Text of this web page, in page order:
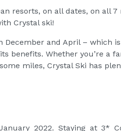
resorts, on all dates, on all
Crystal ski!
December and April – which
benefits. Whether you’re a
miles, Crystal Ski has
2022. Staying at 3*